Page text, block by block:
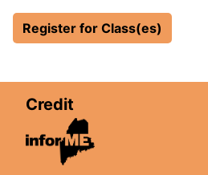
Register for Class(es)
Credit